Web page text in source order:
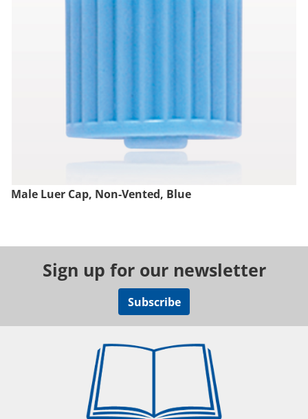
Male Luer Cap, Non-Vented, Blue
Sign up for our newsletter
Subscribe